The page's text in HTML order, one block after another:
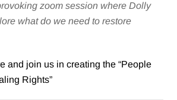
zoom session where Dolly
what do we need to restore
and join us in creating the “People
Rights”